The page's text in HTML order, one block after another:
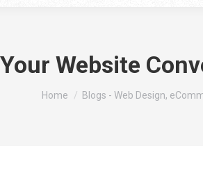
Website
You are here:
Home Blogs - Web Design,